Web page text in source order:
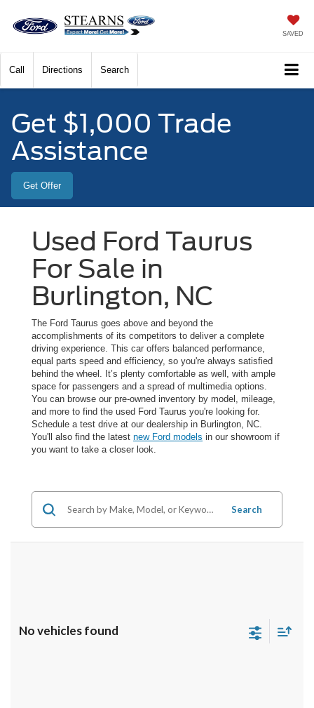
SAVED
Call Directions Search
Get $1,000 Trade
Assistance
Get Offer
Used Ford Taurus
For Sale in
Burlington, NC
The Ford Taurus goes above and beyond the
accomplishments of its competitors to deliver a complete
driving experience. This car offers balanced performance,
equal parts speed and efficiency, so you're always satisfied
behind the wheel. It’s plenty comfortable as well, with ample
space for passengers and a spread of multimedia options.
You can browse our pre-owned inventory by model, mileage,
and more to find the used Ford Taurus you're looking for.
Schedule a test drive at our dealership in Burlington, NC.
You'll also find the latest new Ford models in our showroom if
you want to take a closer look.
Search
No vehicles found